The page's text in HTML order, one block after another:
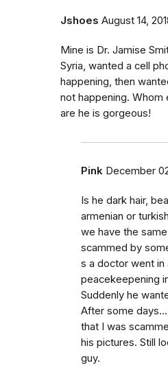
Jshoes August 14,
Mine is Dr. Jamise
Syria, wanted a cell
happening, then
not happening. Whom
are he is gorgeous!
Pink December
Is he dark hair,
armenian or
we have the
scammed by
s a doctor went in
peacekeepening
Suddenly he
After some
that I was
his pictures. Still
guy.